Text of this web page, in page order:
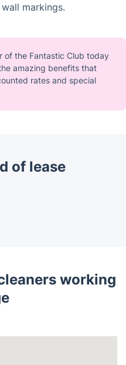
markings.
of the Fantastic Club today
amazing benefits that
rates and special
of lease
working